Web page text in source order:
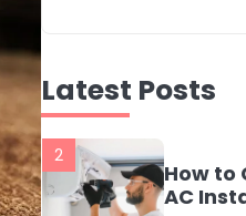
Latest Posts
katy Eames
2
How to
AC